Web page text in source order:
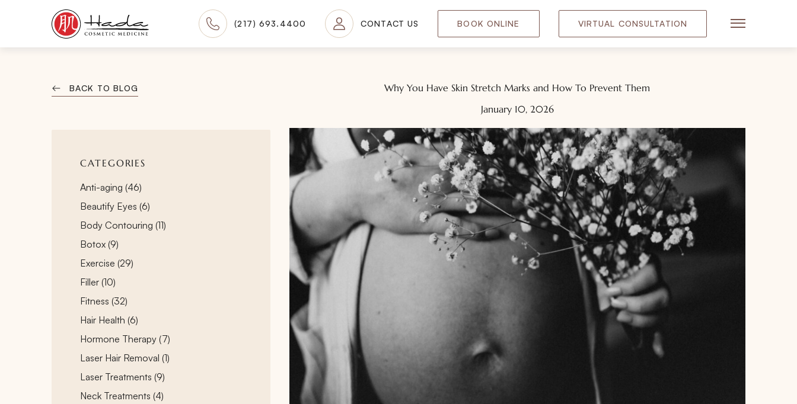
(217) 693.4400 CONTACT US BOOK ONLINE VIRTUAL CONSULTATION
Main Menu
BACK TO BLOG
CATEGORIES
Anti-aging (46Posts
)
Beautify Eyes (6Posts
)
Body Contouring (11Posts
)
Botox (9Posts
)
Exercise (29Posts
)
Filler (10Posts
)
Fitness (32Posts
)
Hair Health (6Posts
)
Hormone Therapy (7Posts
)
Laser Hair Removal (1Posts
)
Laser Treatments (9Posts
)
Neck Treatments (4Posts
)
Why You Have Skin Stretch Marks and How To Prevent Them
January 10, 2026